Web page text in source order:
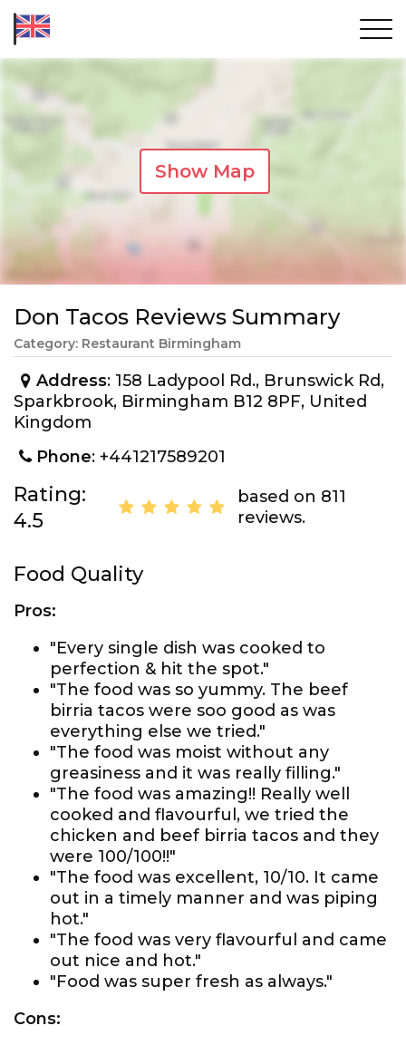
Show Map
Don Tacos Reviews Summary
Category: Restaurant Birmingham
Address: 158 Ladypool Rd., Brunswick Rd,
Sparkbrook, Birmingham B12 8PF, United
Kingdom
Phone: +441217589201
Rating:
4.5
based on 811
reviews.
Food Quality
Pros:
"Every single dish was cooked to
perfection & hit the spot."
"The food was so yummy. The beef
birria tacos were soo good as was
everything else we tried."
"The food was moist without any
greasiness and it was really filling."
"The food was amazing!! Really well
cooked and flavourful, we tried the
chicken and beef birria tacos and they
were 100/100!!"
"The food was excellent, 10/10. It came
out in a timely manner and was piping
hot."
"The food was very flavourful and came
out nice and hot."
"Food was super fresh as always."
Cons: